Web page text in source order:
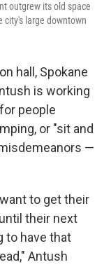
outgrew its old space
city's large downtown
hall, Spokane
is working
people
or "sit and
—
to get their
their next
to have that
Antush